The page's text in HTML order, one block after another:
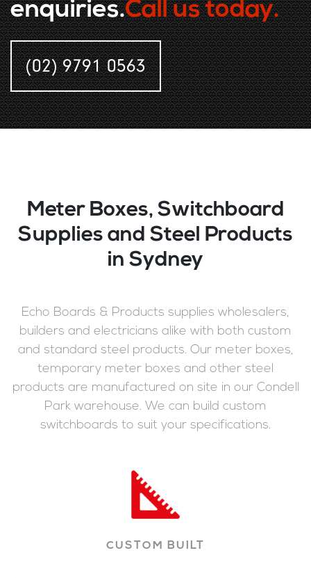
enquiries.Call us today.
(02) 9791 0563
Meter Boxes, Switchboard
Supplies and Steel Products
in Sydney
Echo Boards & Products supplies wholesalers,
builders and electricians alike with both custom
and standard steel products. Our meter boxes,
temporary meter boxes and other steel
products are manufactured on site in our Condell
Park warehouse. We can build custom
switchboards to suit your specifications.
CUSTOM BUILT